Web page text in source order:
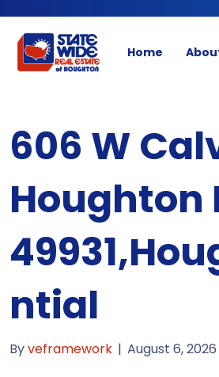
Home
606 W
Houghton
ntial
Byveframework | August 6, 2026